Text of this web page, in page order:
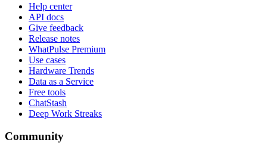
Help center
API docs
Give feedback
Release notes
WhatPulse Premium
Use cases
Hardware Trends
Data as a Service
Free tools
ChatStash
Deep Work Streaks
Community